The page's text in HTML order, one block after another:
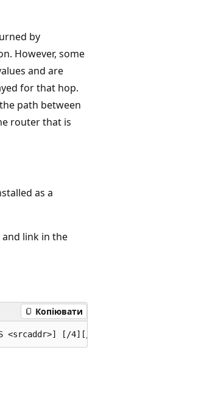
by
However, some
and are
for that hop.
path between
router that is
as a
link in the
Копіювати